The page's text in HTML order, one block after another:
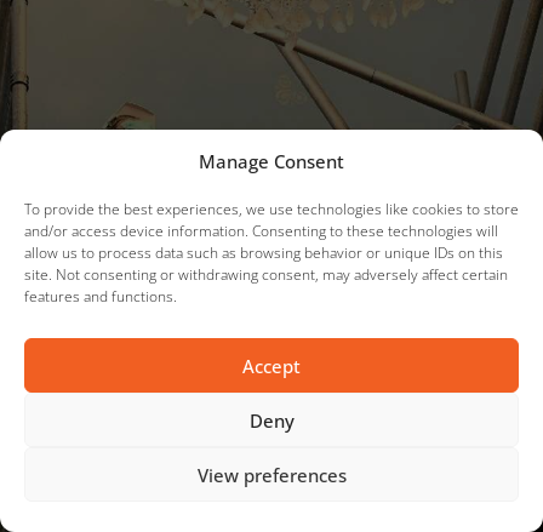
Manage Consent
To provide the best experiences, we use technologies like cookies to store
and/or access device information. Consenting to these technologies will
allow us to process data such as browsing behavior or unique IDs on this
site. Not consenting or withdrawing consent, may adversely affect certain
features and functions.
Accept
Deny
View preferences